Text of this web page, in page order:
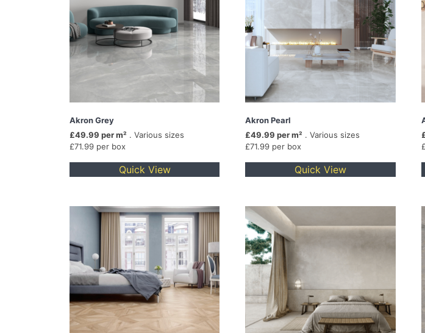
Akron Grey
£49.99 per m² . Various sizes
£71.99 per box
Quick View
Akron Pearl
£49.99 per m² . Various sizes
£71.99 per box
Quick View